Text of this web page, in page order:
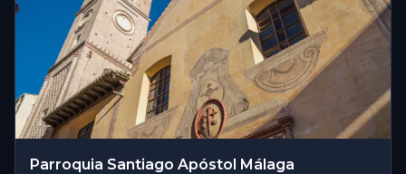
Parroquia Santiago Apóstol Málaga